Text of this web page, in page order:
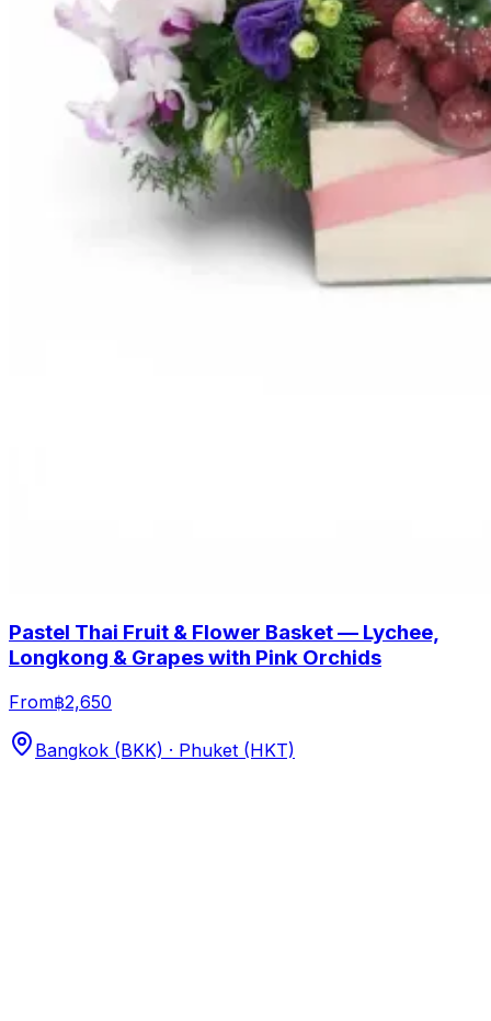
Pastel Thai Fruit & Flower Basket — Lychee,
Longkong & Grapes with Pink Orchids
From฿2,650
Bangkok (BKK) · Phuket (HKT)